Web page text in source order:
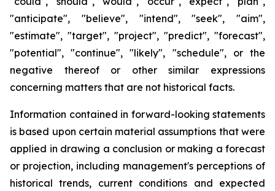
"anticipate", "believe", "intend", "seek", "aim",
"estimate", "target", "project", "predict", "forecast",
"potential", "continue", "likely", "schedule", or the
negative thereof or other similar expressions
concerning matters that are not historical facts.
Information contained in forward-looking statements
is based upon certain material assumptions that were
applied in drawing a conclusion or making a forecast
or projection, including management's perceptions of
historical trends, current conditions and expected